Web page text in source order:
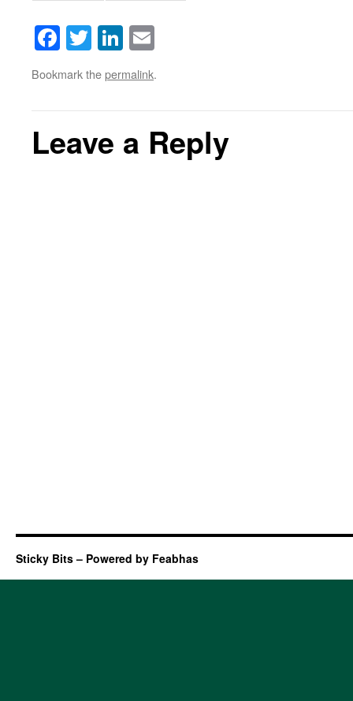
Facebook
TwitterLinkedIn
Bookmark thepermalink.
Leave a Reply
Sticky Bits – Powered by Feabhas